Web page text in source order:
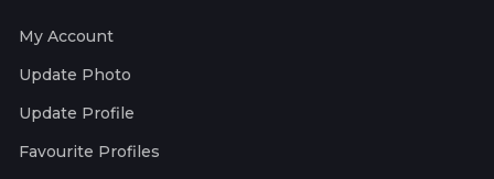
My Account
Update Photo
Update Profile
Favourite Profiles